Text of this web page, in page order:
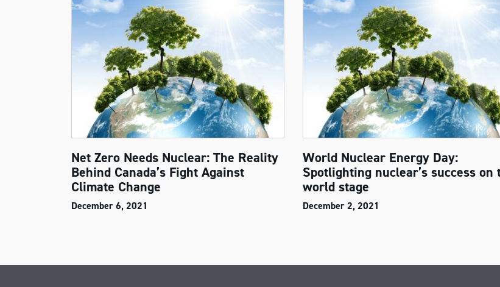
Net Zero Needs Nuclear: The Reality
Behind Canada’s Fight Against
Climate Change
December 6, 2021
World Nuclear Energy Day:
Spotlighting nuclear’s success on
world stage
December 2, 2021